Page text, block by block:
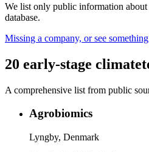
We list only public information
database.
Missing a company, or see
20 early-stage
A comprehensive list from public
Agrobiomics
Lyngby, Denmark